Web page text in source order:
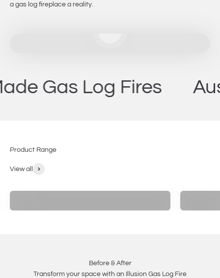
a gas log fireplace a reality.
Log Fires
Product Range
View all
Before & After
Transform your space with an Illusion Gas Log Fire